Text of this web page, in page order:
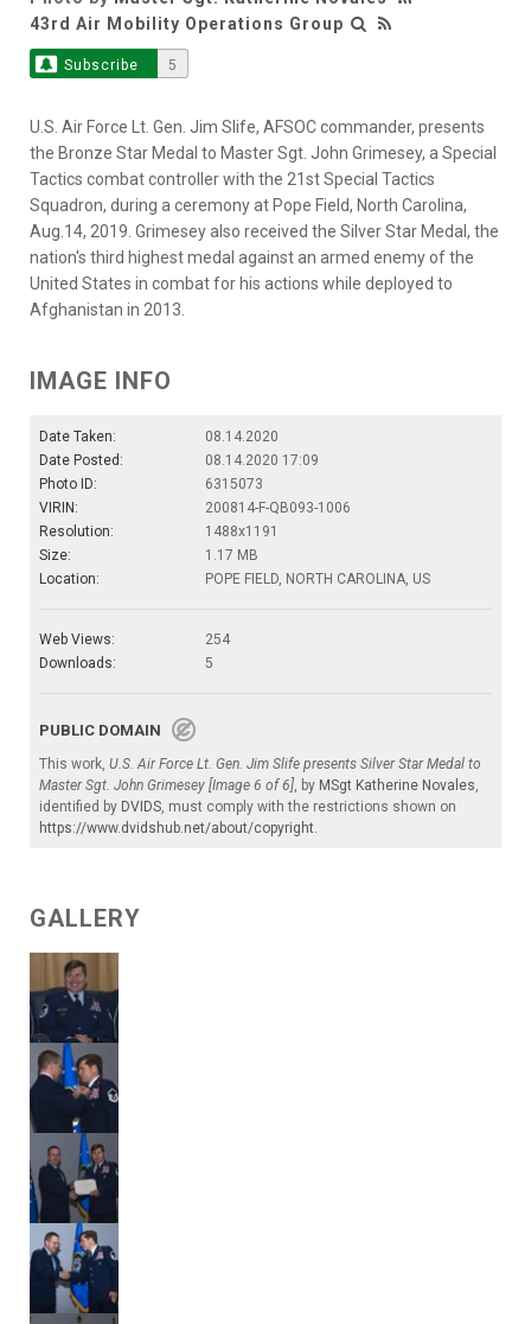
43rd Air Mobility Operations Group
Subscribe 5
U.S. Air Force Lt. Gen. Jim Slife, AFSOC commander, presents
the Bronze Star Medal to Master Sgt. John Grimesey, a Special
Tactics combat controller with the 21st Special Tactics
Squadron, during a ceremony at Pope Field, North Carolina,
Aug.14, 2019. Grimesey also received the Silver Star Medal, the
nation's third highest medal against an armed enemy of the
United States in combat for his actions while deployed to
Afghanistan in 2013.
IMAGE INFO
Date Taken:
08.14.2020
Date Posted:
08.14.2020 17:09
Photo ID:
6315073
VIRIN:
200814-F-QB093-1006
Resolution:
1488x1191
Size:
1.17 MB
Location:
POPE FIELD, NORTH CAROLINA, US
Web Views:
254
Downloads:
5
PUBLIC DOMAIN
This work, U.S. Air Force Lt. Gen. Jim Slife presents Silver Star Medal to
Master Sgt. John Grimesey [Image 6 of 6], by MSgt Katherine Novales,
identified by DVIDS, must comply with the restrictions shown on
https://www.dvidshub.net/about/copyright.
GALLERY